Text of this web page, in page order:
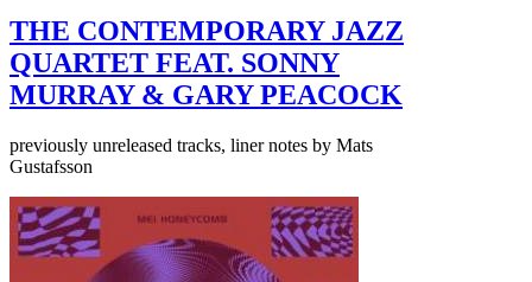
THE CONTEMPORARY JAZZ
QUARTET FEAT. SONNY
MURRAY & GARY PEACOCK
previously unreleased tracks, liner notes by Mats
Gustafsson